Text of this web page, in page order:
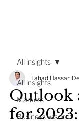
All insights
Markets
Business wisdom
All insights
Outlook
for
Fahad Hassan